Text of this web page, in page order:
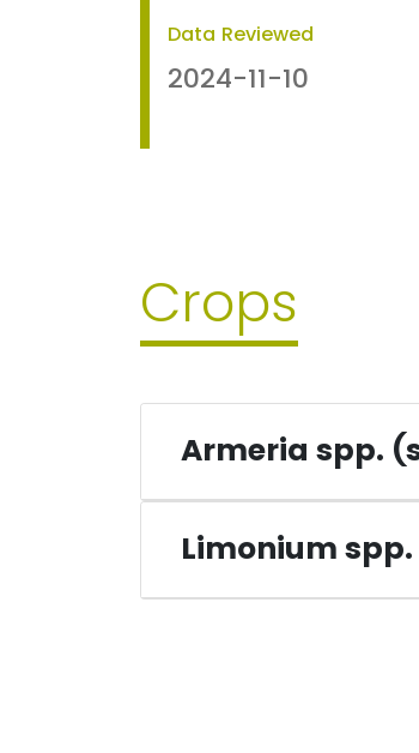
Data Reviewed
2024-11-10
Crops
Armeria spp.
Limonium